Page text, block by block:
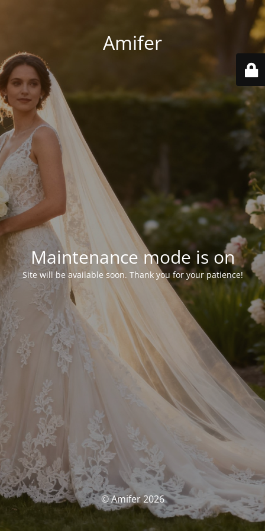
Amifer
Maintenance mode is on
Site will be available soon. Thank you for your patience!
© Amifer 2026